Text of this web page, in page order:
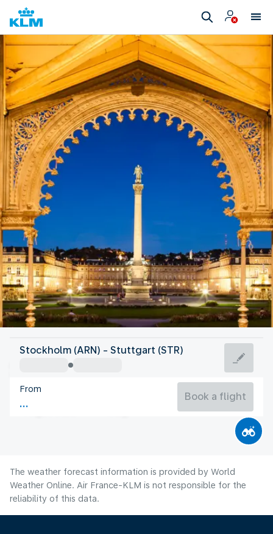
Germany
Stuttgart
Germany
Flight time
Stockholm (ARN) - Stuttgart (STR)
From
Book a flight
The weather forecast information is provided by World
Weather Online. Air France-KLM is not responsible for the
reliability of this data.